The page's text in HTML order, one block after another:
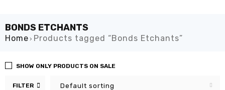
BONDS ETCHANTS
Home › Products tagged “Bonds Etchants”
FILTER Default sorting
SHOW ONLY PRODUCTS ON SALE